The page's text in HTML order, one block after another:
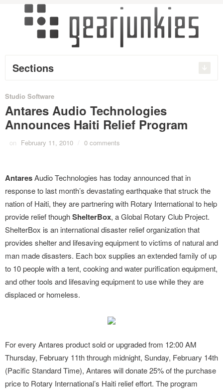
Sections
Studio Software
Antares Audio Technologies
Announces Haiti Relief Program
on February 11, 2010 / 0 comments
AntaresAudio Technologies has today announced that in
response to last month’s devastating earthquake that struck the
nation of Haiti, they are partnering with Rotary International to help
provide relief thoughShelterBox, a Global Rotary Club Project.
ShelterBox is an international disaster relief organization that
provides shelter and lifesaving equipment to victims of natural and
man made disasters. Each box supplies an extended family of up
to 10 people with a tent, cooking and water purification equipment,
and other tools and lifesaving equipment to use while they are
displaced or homeless.
For every Antares product sold or upgraded from 12:00 AM
Thursday, February 11th through midnight, Sunday, February 14th
(Pacific Standard Time), Antares will donate 25% of the purchase
price to Rotary International’s Haiti relief effort. The program